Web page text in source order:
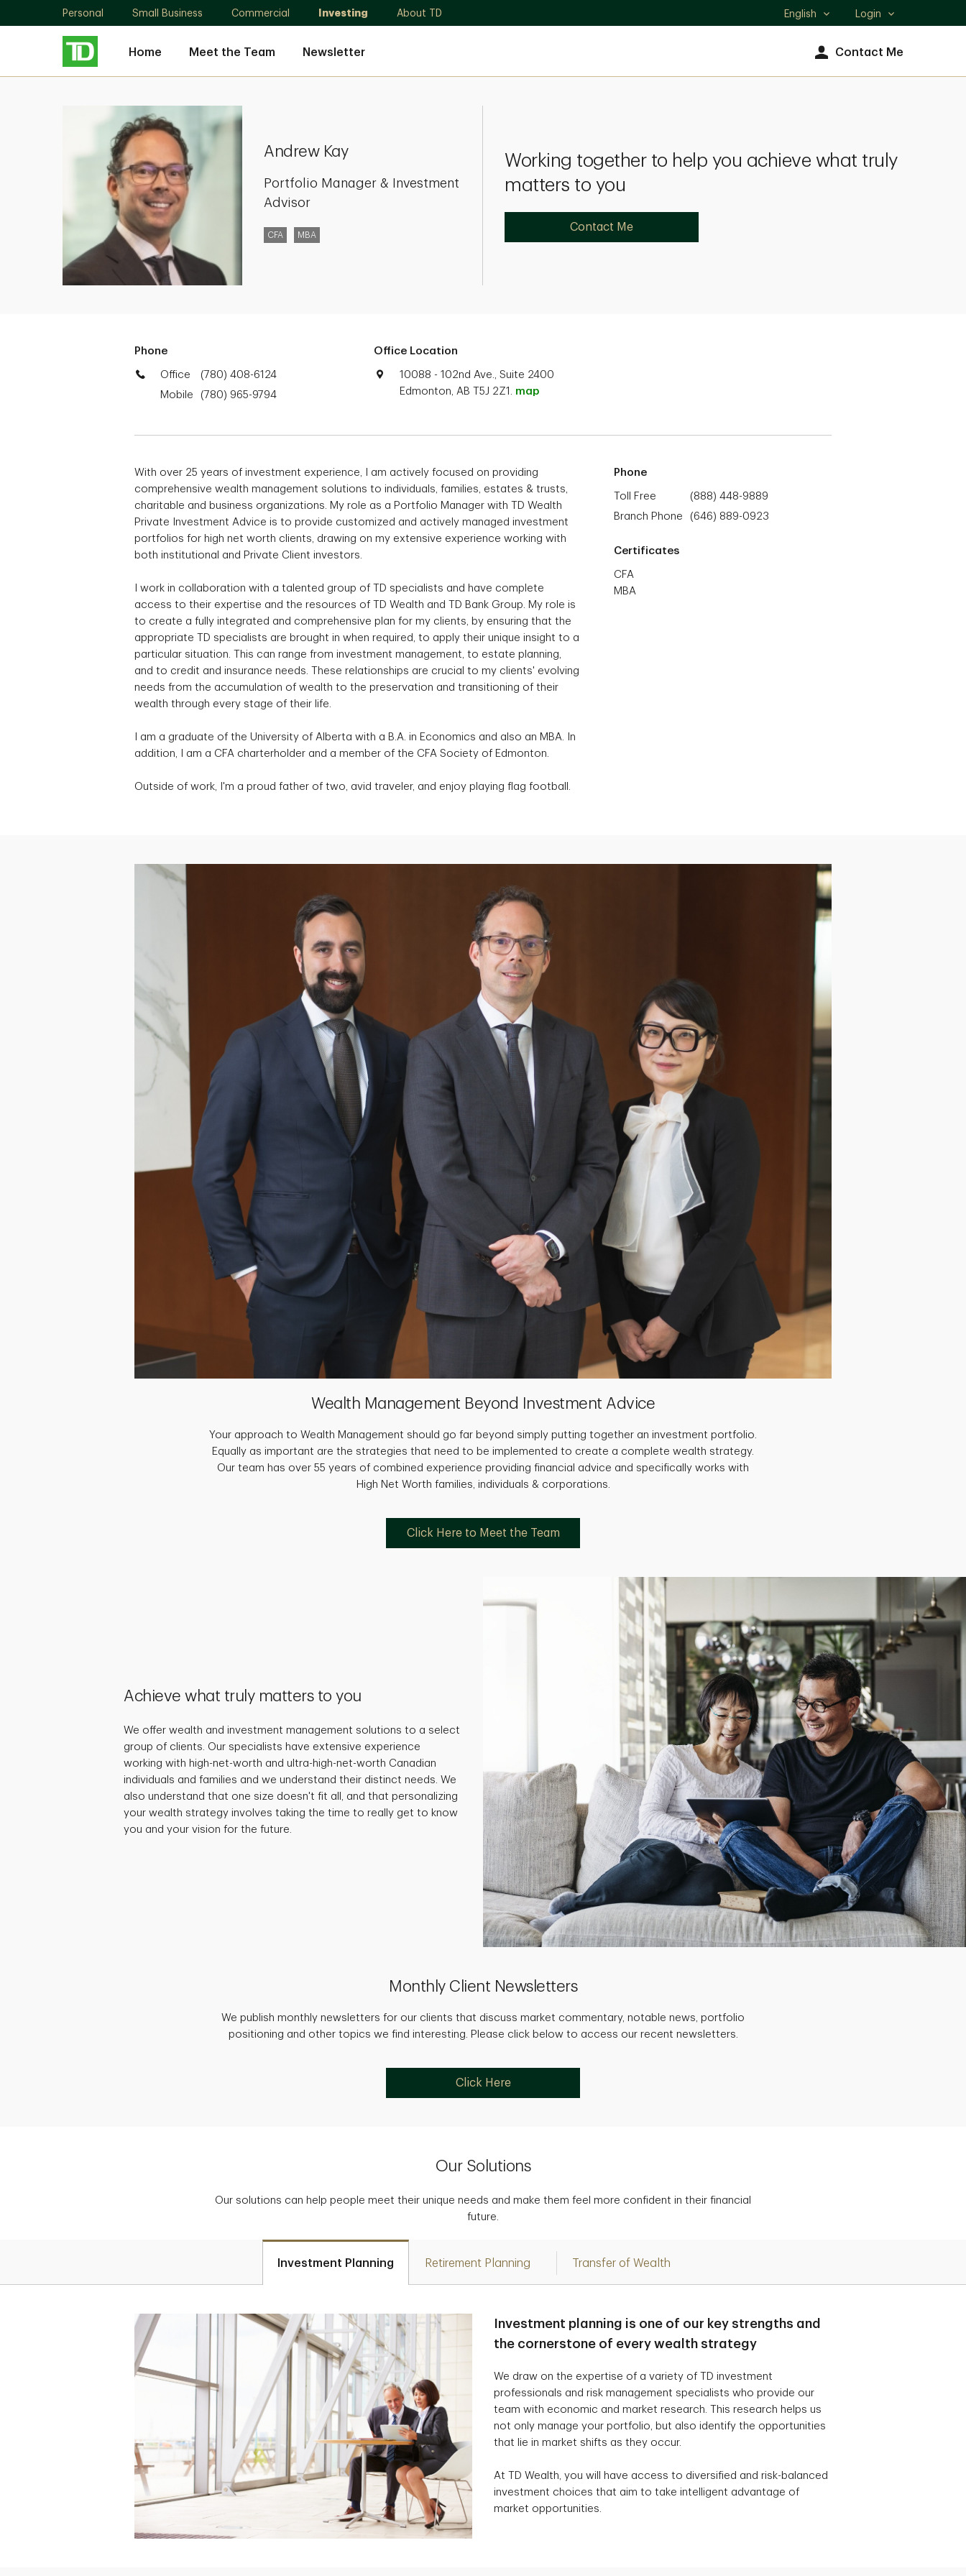
Personal Small Business Commercial Investing About TD
Select
English Login
Home Meet the Team Newsletter Contact Me
Andrew Kay
Portfolio Manager & Investment
Advisor
CFA MBA
Working together to help you achieve what truly
matters to you
Contact Me
Phone
Office
(780) 408-6124
Mobile
(780) 965-9794
Office Location
10088 - 102nd Ave., Suite 2400
Edmonton, AB T5J 2Z1. map
With over 25 years of investment experience, I am actively focused on providing
comprehensive wealth management solutions to individuals, families, estates & trusts,
charitable and business organizations. My role as a Portfolio Manager with TD Wealth
Private Investment Advice is to provide customized and actively managed investment
portfolios for high net worth clients, drawing on my extensive experience working with
both institutional and Private Client investors.
I work in collaboration with a talented group of TD specialists and have complete
access to their expertise and the resources of TD Wealth and TD Bank Group. My role is
to create a fully integrated and comprehensive plan for my clients, by ensuring that the
appropriate TD specialists are brought in when required, to apply their unique insight to a
particular situation. This can range from investment management, to estate planning,
and to credit and insurance needs. These relationships are crucial to my clients' evolving
needs from the accumulation of wealth to the preservation and transitioning of their
wealth through every stage of their life.
I am a graduate of the University of Alberta with a B.A. in Economics and also an MBA. In
addition, I am a CFA charterholder and a member of the CFA Society of Edmonton.
Outside of work, I'm a proud father of two, avid traveler, and enjoy playing flag football.
Phone
Toll Free
(888) 448-9889
Branch Phone
(646) 889-0923
Certificates
CFA
MBA
Wealth Management Beyond Investment Advice
Your approach to Wealth Management should go far beyond simply putting together an investment portfolio.
Equally as important are the strategies that need to be implemented to create a complete wealth strategy.
Our team has over 55 years of combined experience providing financial advice and specifically works with
High Net Worth families, individuals & corporations.
Click Here to Meet the Team
Achieve what truly matters to you
We offer wealth and investment management solutions to a select
group of clients. Our specialists have extensive experience
working with high-net-worth and ultra-high-net-worth Canadian
individuals and families and we understand their distinct needs. We
also understand that one size doesn't fit all, and that personalizing
your wealth strategy involves taking the time to really get to know
you and your vision for the future.
Monthly Client Newsletters
We publish monthly newsletters for our clients that discuss market commentary, notable news, portfolio
positioning and other topics we find interesting. Please click below to access our recent newsletters.
Click Here
Our Solutions
Our solutions can help people meet their unique needs and make them feel more confident in their financial
future.
Investment Planning Retirement Planning Transfer of Wealth
Investment planning is one of our key strengths and
the cornerstone of every wealth strategy
We draw on the expertise of a variety of TD investment
professionals and risk management specialists who provide our
team with economic and market research. This research helps us
not only manage your portfolio, but also identify the opportunities
that lie in market shifts as they occur.
At TD Wealth, you will have access to diversified and risk-balanced
investment choices that aim to take intelligent advantage of
market opportunities.